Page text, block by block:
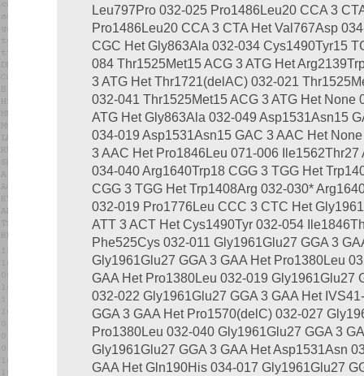
Leu797Pro 032-025 Pro1486Leu20 CCA 3
Pro1486Leu20 CCA 3 CTA Het Val767Asp
CGC Het Gly863Ala 032-034 Cys1490Tyr15
084 Thr1525Met15 ACG 3 ATG Het
3 ATG Het Thr1721(delAC) 032-021
032-041 Thr1525Met15 ACG 3 ATG Het None
ATG Het Gly863Ala 032-049 Asp1531Asn15
034-019 Asp1531Asn15 GAC 3 AAC Het
3 AAC Het Pro1846Leu 071-006 Ile1562Thr27
034-040 Arg1640Trp18 CGG 3 TGG Het
CGG 3 TGG Het Trp1408Arg 032-030*
032-019 Pro1776Leu CCC 3 CTC Het
ATT 3 ACT Het Cys1490Tyr 032-054
Phe525Cys 032-011 Gly1961Glu27 GGA 3
Gly1961Glu27 GGA 3 GAA Het Pro1380Leu
GAA Het Pro1380Leu 032-019 Gly1961Glu27
032-022 Gly1961Glu27 GGA 3 GAA Het
GGA 3 GAA Het Pro1570(delC) 032-027
Pro1380Leu 032-040 Gly1961Glu27 GGA 3
Gly1961Glu27 GGA 3 GAA Het Asp1531Asn
GAA Het Gln190His 034-017 Gly1961Glu27